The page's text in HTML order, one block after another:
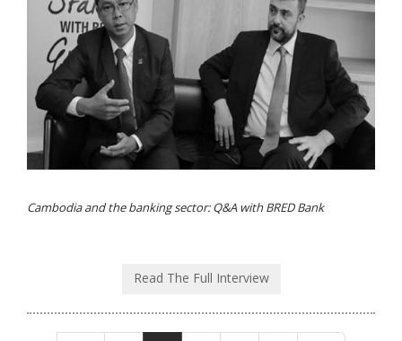
Cambodia and the banking sector: Q&A with BRED Bank
Read The Full Interview